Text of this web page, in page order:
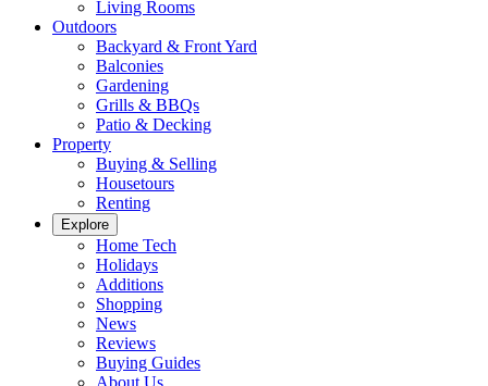
Living Rooms
Outdoors
Backyard & Front Yard
Balconies
Gardening
Grills & BBQs
Patio & Decking
Property
Buying & Selling
Housetours
Renting
Explore
Home Tech
Holidays
Additions
Shopping
News
Reviews
Buying Guides
About Us